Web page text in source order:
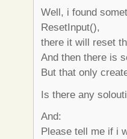
Well, i found
ResetInput(),
there it will reset
And then there is
But that only
Is there any
And:
Please tell me if i